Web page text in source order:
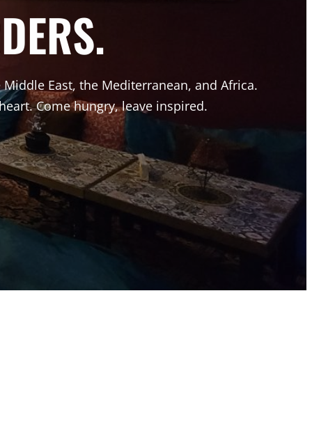
East, the Mediterranean, and Africa.
Come hungry, leave inspired.